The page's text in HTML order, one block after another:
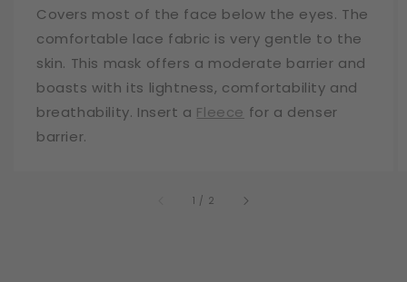
Covers most of the face below the eyes. The
comfortable lace fabric is very gentle to the
skin. This mask offers a moderate barrier and
boasts with its lightness, comfortability and
breathability. Insert a Fleece for a denser
barrier.
1 / of
2